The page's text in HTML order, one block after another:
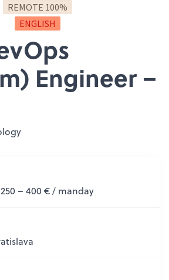
REMOTE 100%
ENGLISH
Engineer –
250 – 400 € / manday